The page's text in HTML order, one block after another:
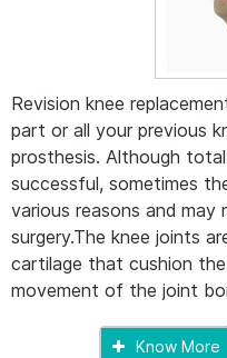
Revision knee
part or all your previous
prosthesis. Although
successful, sometimes
various reasons and may
surgery.The knee joints
cartilage that cushion
movement of the joint
Know More